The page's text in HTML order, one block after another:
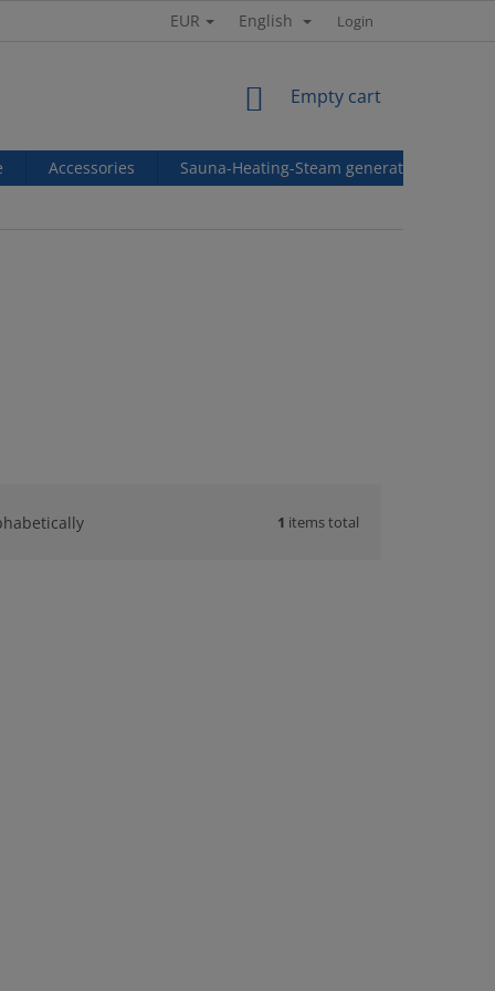
EUR English Login
SHOPPING
Empty cart
Accessories Sauna-Heating-Steam generators
1 items total